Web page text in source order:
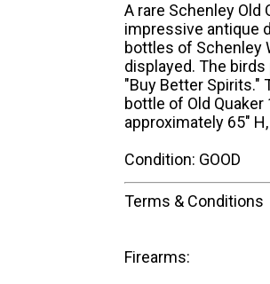
A rare Schenley Old
impressive antique
bottles of Schenley
displayed. The
"Buy Better Spirits."
bottle of Old
approximately 65"
Condition: GOOD
Terms & Conditions
Firearms: